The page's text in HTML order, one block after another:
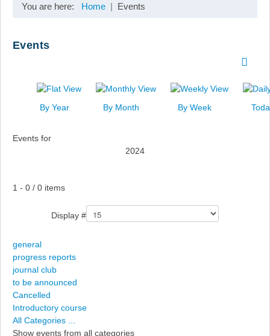
Links
You are here: Home Events
Events
By Year By Month By Week
Events for
2024
Pagination List Limit
1 - 0 / 0 items
Display #
general
progress reports
journal club
to be announced
Cancelled
Introductory course
All Categories ...
Show events from all categories